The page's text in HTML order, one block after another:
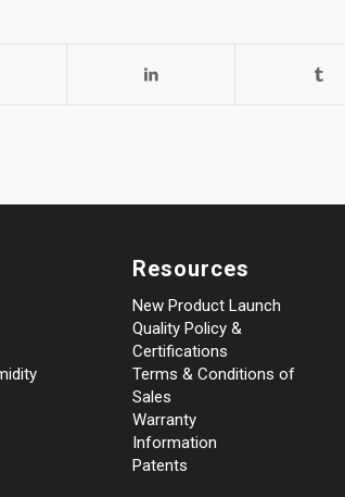
Resources
New Product Launch
Quality Policy &
Certifications
Terms & Conditions of
Sales
Warranty
Information
Patents